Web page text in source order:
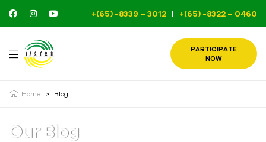
+(65) -8339 – 3012 | +(65) -8322 – 0460
PARTICIPATE
NOW
Home > Blog
Our Blog